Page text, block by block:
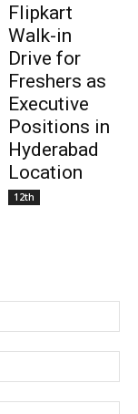
Flipkart
Walk-in
Drive for
Freshers as
Executive
Positions in
Hyderabad
Location
12th